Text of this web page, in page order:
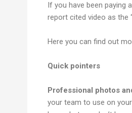
If you have been paying
report cited video as the
Here you can find out
Quick pointers
Professional photos
your team to use on